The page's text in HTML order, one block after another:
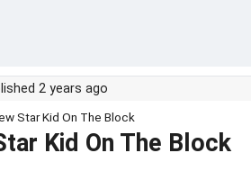
2 years ago
Star Kid On The Block
Kid On The Block